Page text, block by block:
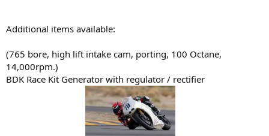
Additional items available:
(765 bore, high lift intake cam, porting, 100 Octane,
14,000rpm.)
BDK Race Kit Generator with regulator / rectifier